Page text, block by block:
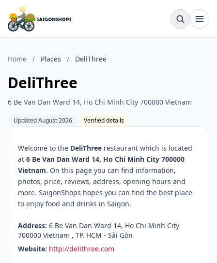
Home / Places / DeliThree
DeliThree
6 Be Van Dan Ward 14, Ho Chi Minh City 700000 Vietnam
Updated August 2026 Verified details
Welcome to the DeliThree restaurant which is located
at 6 Be Van Dan Ward 14, Ho Chi Minh City 700000
Vietnam. On this page you can find information,
photos, price, reviews, address, opening hours and
more. SaigonShops hopes you can find the best place
to enjoy food and drinks in Saigon.
Address: 6 Be Van Dan Ward 14, Ho Chi Minh City
700000 Vietnam , TP. HCM - Sài Gòn
Website: http://delithree.com